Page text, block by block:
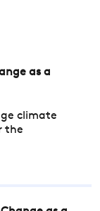
as a
climate
the